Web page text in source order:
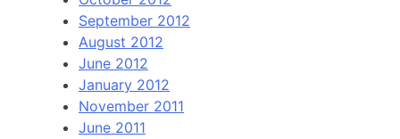
September 2012
August 2012
June 2012
January 2012
November 2011
June 2011